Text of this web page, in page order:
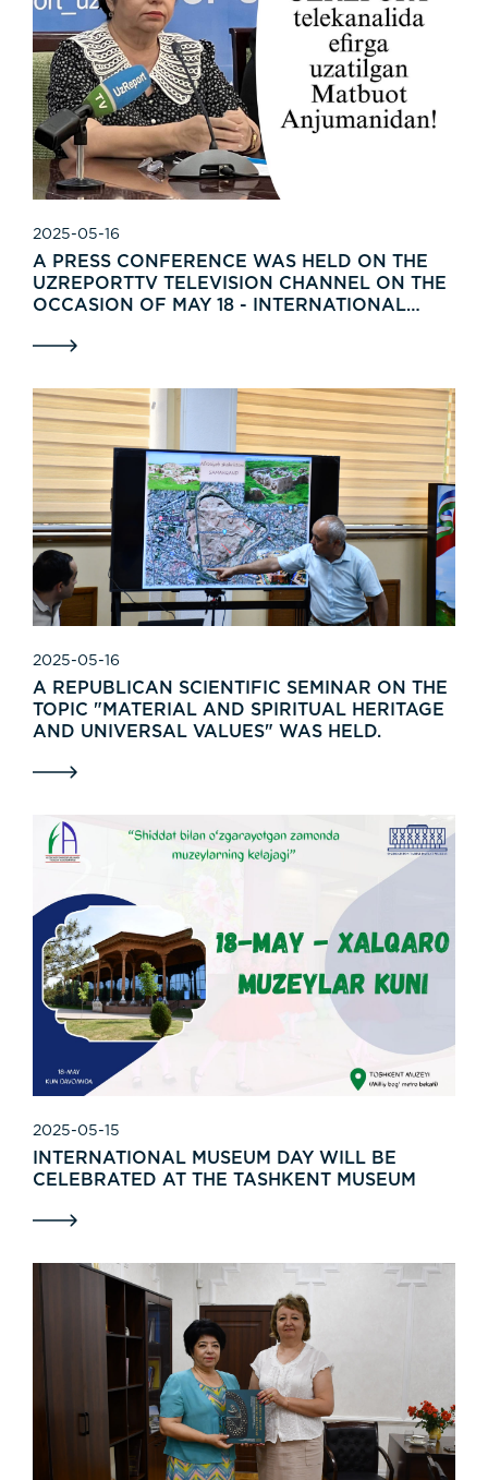
2025-05-16
A PRESS CONFERENCE WAS HELD ON THE
UZREPORTTV TELEVISION CHANNEL ON THE
OCCASION OF MAY 18 - INTERNATIONAL
2025-05-16
A REPUBLICAN SCIENTIFIC SEMINAR ON THE
TOPIC "MATERIAL AND SPIRITUAL HERITAGE
AND UNIVERSAL VALUES" WAS HELD.
2025-05-15
INTERNATIONAL MUSEUM DAY WILL BE
CELEBRATED AT THE TASHKENT MUSEUM